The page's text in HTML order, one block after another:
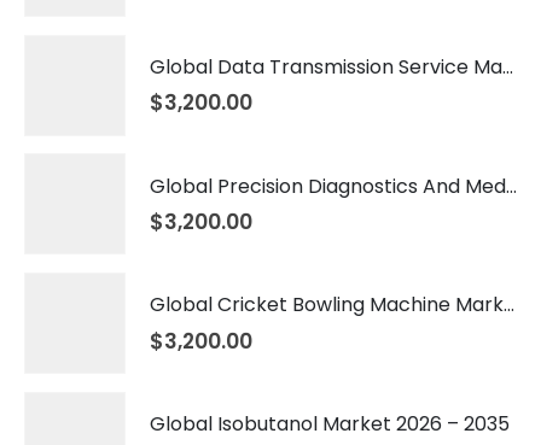
Global Data Transmission Service Market 2026 – 2035
$3,200.00
Global Precision Diagnostics And Medicine Market 2026 – 2035
$3,200.00
Global Cricket Bowling Machine Market 2026 – 2035
$3,200.00
Global Isobutanol Market 2026 – 2035